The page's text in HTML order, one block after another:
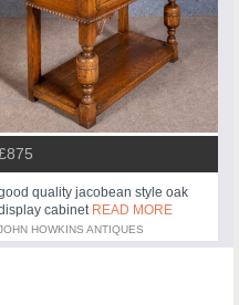
quality jacobean style oak
cabinet READ MORE
HOWKINS ANTIQUES